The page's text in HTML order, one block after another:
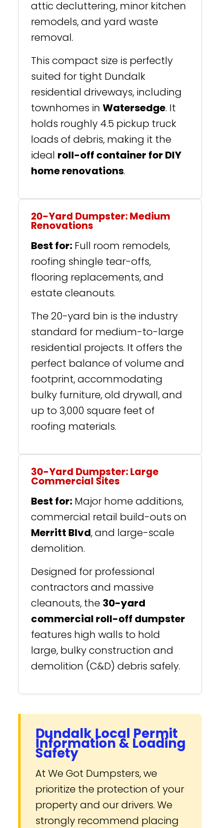
attic decluttering, minor kitchen
remodels, and yard waste
removal.
This compact size is perfectly
suited for tight Dundalk
residential driveways, including
townhomes in Watersedge. It
holds roughly 4.5 pickup truck
loads of debris, making it the
ideal roll-off container for DIY
home renovations.
20-Yard Dumpster: Medium
Renovations
Best for:Full room remodels,
roofing shingle tear-offs,
flooring replacements, and
estate cleanouts.
The 20-yard bin is the industry
standard for medium-to-large
residential projects. It offers the
perfect balance of volume and
footprint, accommodating
bulky furniture, old drywall, and
up to 3,000 square feet of
roofing materials.
30-Yard Dumpster: Large
Commercial Sites
Best for:Major home additions,
commercial retail build-outs on
Merritt Blvd, and large-scale
demolition.
Designed for professional
contractors and massive
cleanouts, the 30-yard
commercial roll-off dumpster
features high walls to hold
large, bulky construction and
demolition (C&D) debris safely.
Dundalk Local Permit
Information & Loading
Safety
At We Got Dumpsters, we
prioritize the protection of your
property and our drivers. We
strongly recommend placing